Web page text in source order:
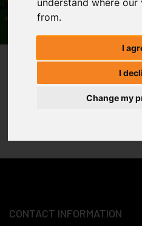
understand where
from.
I
I
Change my
ATV & SSVs
ATV
CONTACT INFORMATION